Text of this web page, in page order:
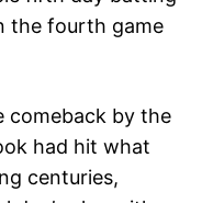
the fourth game
comeback by the
had hit what
centuries,